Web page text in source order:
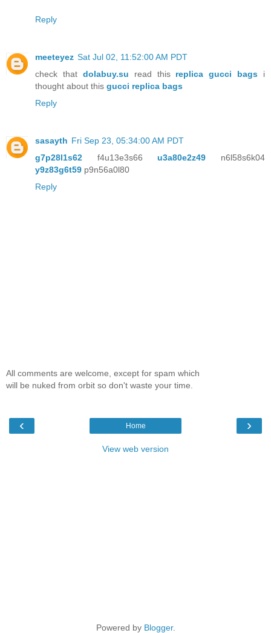
Reply
meeteyez Sat Jul 02, 11:52:00 AM PDT
check that dolabuy.su read this replica gucci bags i
thought about this gucci replica bags
Reply
sasayth Fri Sep 23, 05:34:00 AM PDT
g7p28l1s62 f4u13e3s66u3a80e2z49 n6l58s6k04
y9z83g6t59 p9n56a0l80
Reply
All comments are welcome, except for spam which
will be nuked from orbit so don't waste your time.
‹ ›
Home
View web version
Powered by Blogger.